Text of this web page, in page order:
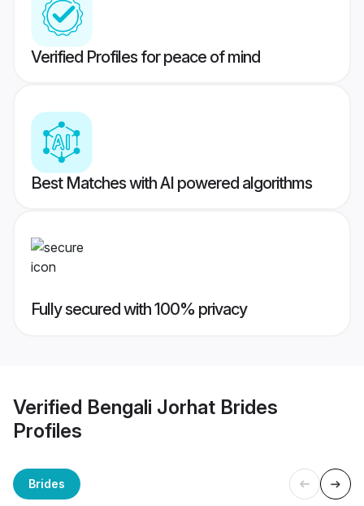
Verified Profiles for peace of mind
Best Matches with AI powered algorithms
Fully secured with 100% privacy
Verified Bengali Jorhat Brides
Profiles
Brides